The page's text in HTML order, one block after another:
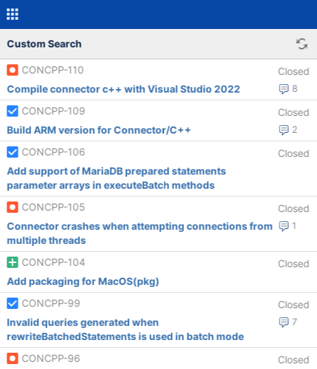
Custom Search
CONCPP-110 Closed
8
Compile connector c++ with Visual Studio 2022
CONCPP-109
Closed
2
Build ARM version for Connector/C++
CONCPP-106
Closed
Add support of MariaDB prepared statements
parameter arrays in executeBatch methods
CONCPP-105
Closed
1
Connector crashes when attempting connections from
multiple threads
CONCPP-104
Closed
Add packaging for MacOS(pkg)
CONCPP-99
Closed
7
Invalid queries generated when
rewriteBatchedStatements is used in batch mode
CONCPP-96
Closed